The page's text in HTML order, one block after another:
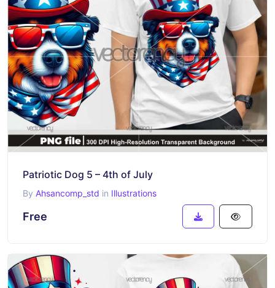
Patriotic Dog 5 – 4th of July
By Ahsancomp_std in Illustrations
Free